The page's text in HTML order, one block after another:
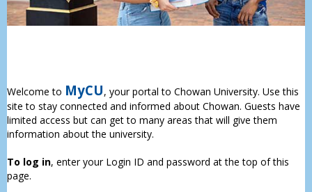
Welcome to MyCU, your portal to Chowan University. Use this
site to stay connected and informed about Chowan. Guests have
limited access but can get to many areas that will give them
information about the university.
To log in, enter your Login ID and password at the top of this
page.